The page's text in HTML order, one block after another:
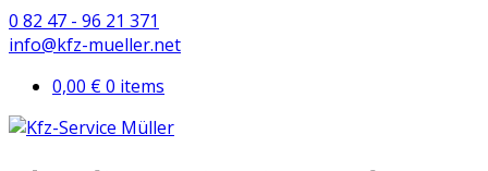
0 82 47 - 96 21 371
info@kfz-mueller.net
0,00 €0 items